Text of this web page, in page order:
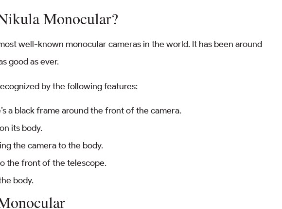
Monocular?
well-known monocular cameras in the world. It has been around
good as ever.
by the following features:
a black frame around the front of the camera.
its body.
the camera to the body.
the front of the telescope.
body.